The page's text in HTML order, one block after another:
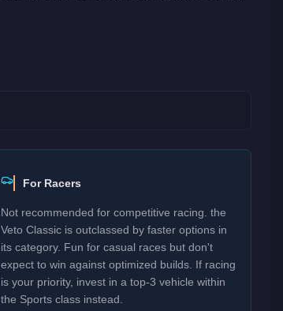
For Racers
Not recommended for competitive racing. the
Veto Classic is outclassed by faster options in
its category. Fun for casual races but don't
expect to win against optimized builds. If racing
is your priority, invest in a top-3 vehicle within
the Sports class instead.